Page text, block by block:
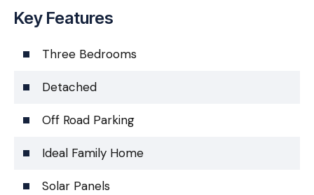
Key Features
Three Bedrooms
Detached
Off Road Parking
Ideal Family Home
Solar Panels